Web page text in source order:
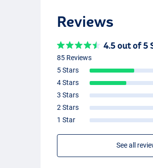
Reviews
4.5 out of 5
85 Reviews
5 Stars
4 Stars
3 Stars
2 Stars
1 Star
See all